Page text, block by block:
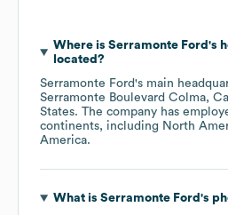
Where is Serramonte Ford 's
located?
Serramonte Ford's main
Serramonte Boulevard Colma,
States. The company has
continents, including North
America.
What is Serramonte Ford 's